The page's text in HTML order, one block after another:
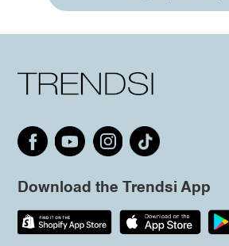
Download the Trendsi App